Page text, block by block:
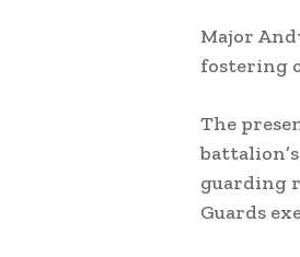
Major
fostering
The
guarding
Guards